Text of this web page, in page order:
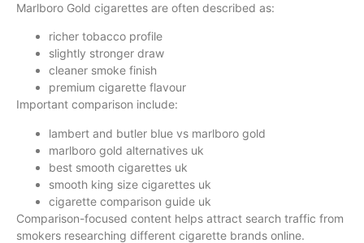
Marlboro Gold cigarettes are often described as:
richer tobacco profile
slightly stronger draw
cleaner smoke finish
premium cigarette flavour
Important comparison include:
lambert and butler blue vs marlboro gold
marlboro gold alternatives uk
best smooth cigarettes uk
smooth king size cigarettes uk
cigarette comparison guide uk
Comparison-focused content helps attract search traffic from
smokers researching different cigarette brands online.